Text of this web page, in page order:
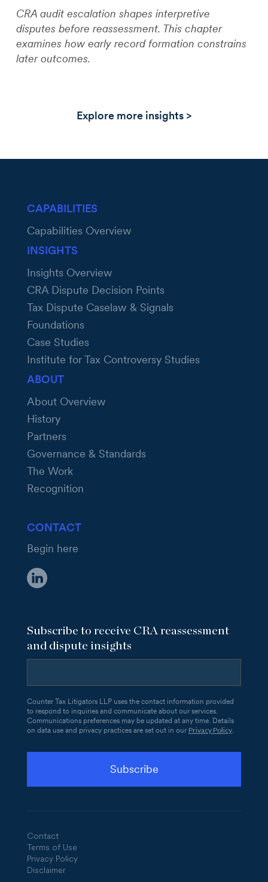
CRA audit escalation shapes interpretive
disputes before reassessment. This chapter
examines how early record formation constrains
later outcomes.
Explore more insights >
CAPABILITIES
Capabilities Overview
INSIGHTS
Insights Overview
CRA Dispute Decision Points
Tax Dispute Caselaw & Signals
Foundations
Case Studies
Institute for Tax Controversy Studies
ABOUT
About Overview
History
Partners
Governance & Standards
The Work
Recognition
CONTACT
Begin here
Subscribe to receive CRA reassessment
and dispute insights
Counter Tax Litigators LLP uses the contact information provided
to respond to inquiries and communicate about our services.
Communications preferences may be updated at any time. Details
on data use and privacy practices are set out in our Privacy Policy.
Contact
Terms of Use
Privacy Policy
Disclaimer